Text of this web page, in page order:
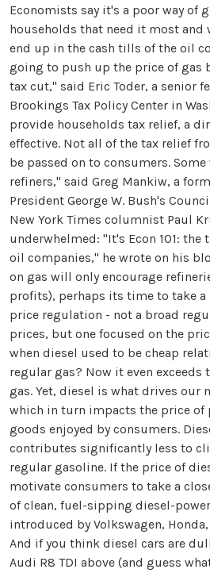
Economists say it's a poor way of
households that need it most
end up in the cash tills of the oil
going to push up the price of gas
tax cut," said Eric Toder, a senior
Brookings Tax Policy Center in
provide households tax relief, a
effective. Not all of the tax relief
be passed on to consumers.
refiners," said Greg Mankiw, a
President George W. Bush's
New York Times columnist Paul
underwhelmed: "It's Econ 101: the
oil companies," he wrote on his
on gas will only encourage
profits), perhaps its time to take a
price regulation - not a broad
prices, but one focused on the
when diesel used to be cheap
regular gas? Now it even
gas. Yet, diesel is what drives our
which in turn impacts the price of
goods enjoyed by consumers.
contributes significantly less to
regular gasoline. If the price of
motivate consumers to take a
of clean, fuel-sipping diesel-
introduced by Volkswagen,
And if you think diesel cars are
Audi R8 TDI above (and guess